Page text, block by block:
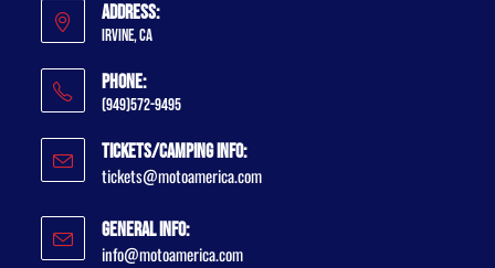
Address:
Irvine, CA
Phone:
(949)572-9495
Tickets/Camping Info:
tickets@motoamerica.com
General Info:
info@motoamerica.com